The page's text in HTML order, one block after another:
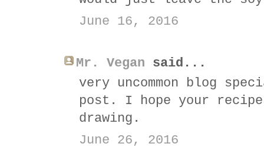
June 16, 2016
Mr. Vegan said...
very uncommon blog
post. I hope your
drawing.
June 26, 2016